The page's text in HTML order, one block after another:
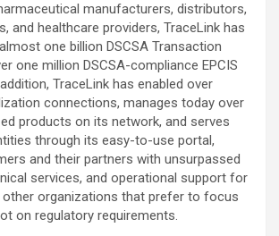
manufacturers, distributors,
and healthcare providers, TraceLink has
one billion DSCSA Transaction
one million DSCSA-compliance EPCIS
TraceLink has enabled over
connections, manages today over
products on its network, and serves
through its easy-to-use portal,
and their partners with unsurpassed
services, and operational support for
other organizations that prefer to focus
on regulatory requirements.